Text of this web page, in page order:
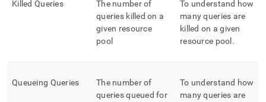
Killed Queries
The number of
queries killed on a
given resource
pool
To understand how
many queries are
killed on a given
resource pool .
Queueing Queries
The number of
queries queued for
To understand how
many queries are